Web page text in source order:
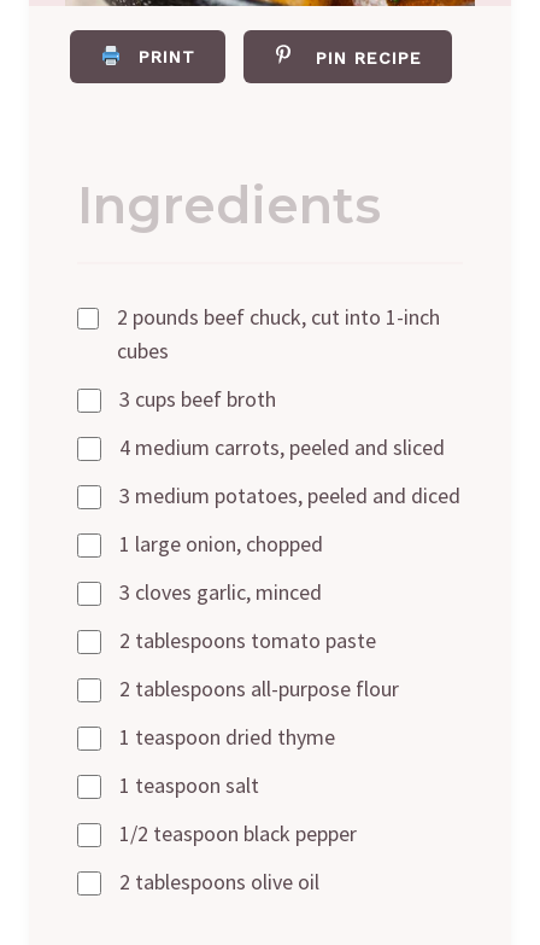
PRINT PIN RECIPE
Ingredients
2 pounds beef chuck, cut into 1-inch
cubes
3 cups beef broth
4 medium carrots, peeled and sliced
3 medium potatoes, peeled and diced
1 large onion, chopped
3 cloves garlic, minced
2 tablespoons tomato paste
2 tablespoons all-purpose flour
1 teaspoon dried thyme
1 teaspoon salt
1/2 teaspoon black pepper
2 tablespoons olive oil